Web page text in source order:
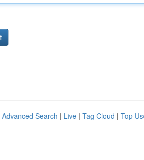
Advanced Search | Live | Tag Cloud | Top